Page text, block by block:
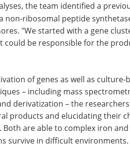
the team identified a
non-ribosomal peptide
"We started with a gene
could be responsible for the
of genes as well as
and state-of-the-art
mass
chemical
– the researchers
isolating two new natural